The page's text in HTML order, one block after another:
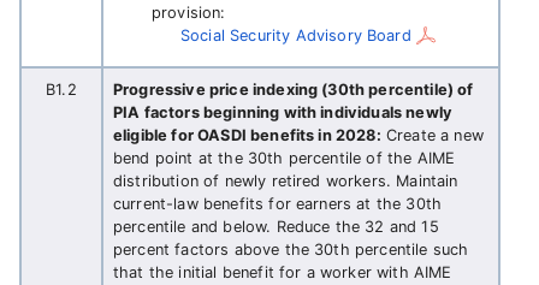
provision:
Social Security Advisory Board
B1.2
Progressive price indexing (30th percentile) of
PIA factors beginning with individuals newly
eligible for OASDI benefits in 2028: Create a new
bend point at the 30th percentile of the AIME
distribution of newly retired workers. Maintain
current-law benefits for earners at the 30th
percentile and below. Reduce the 32 and 15
percent factors above the 30th percentile such
that the initial benefit for a worker with AIME